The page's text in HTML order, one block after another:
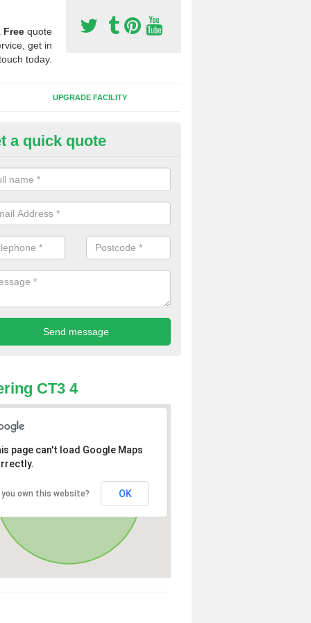
Free quote
get in
today.
UPGRADE FACILITY
Synthetic Pitches in Boyden
for third generation, it can be filled with rubber and sand and
a quick quote
CT3 4
page can't load Google Maps
you own this website? OK